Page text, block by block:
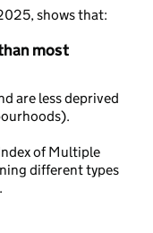
shows that:
most
are less deprived
of Multiple
different types